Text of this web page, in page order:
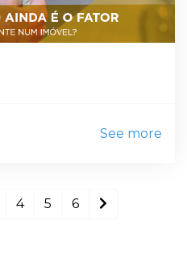
See more
4 5 6